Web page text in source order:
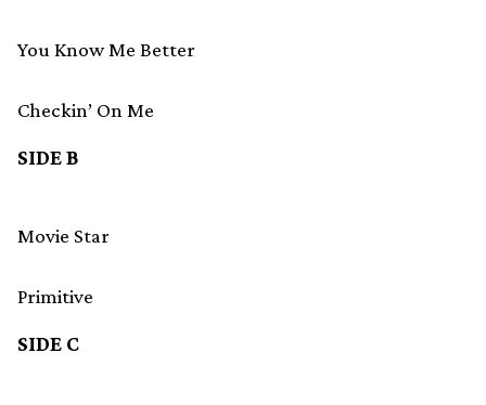
You Know Me Better
Checkin’ On Me
SIDE B
Movie Star
Primitive
SIDE C